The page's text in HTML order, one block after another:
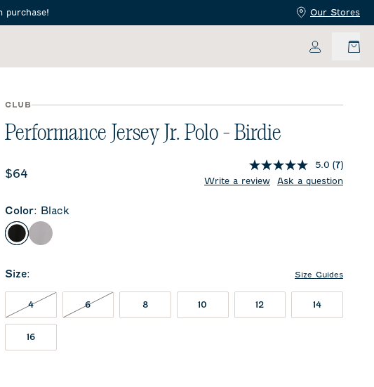
Our Stores
My
CLUB
Performance Jersey Jr. Polo - Birdie
Current price:
$64
5.0 (7)
Write a review
Ask a question
Color: Black
Black Seal
Size: Size Guides
44 NOT IN STOCK
66 NOT IN STOCK
8 10 12 14
16